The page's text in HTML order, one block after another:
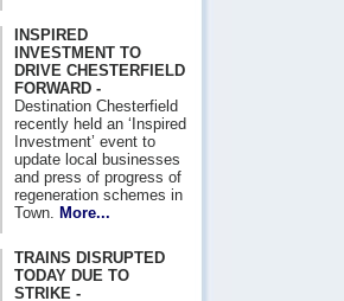
INSPIRED
INVESTMENT TO
DRIVE CHESTERFIELD
FORWARD -
Destination Chesterfield
recently held an ‘Inspired
Investment’ event to
update local businesses
and press of progress of
regeneration schemes in
Town.
More...
TRAINS DISRUPTED
TODAY DUE TO
STRIKE -